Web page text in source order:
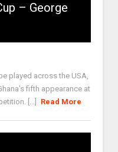
– George
played across the USA,
fifth appearance at
[...]
Read More